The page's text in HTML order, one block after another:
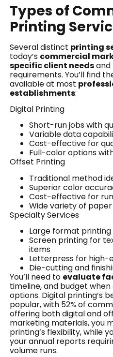
Types of
Printing
Several distinct printing
today’s commercial
specific client needsand
requirements. You’ll find
available at most
establishments:
Digital Printing
Short-run jobs with
Variable data
Cost-effective for
Full-color options
Offset Printing
Traditional method
Superior color
Cost-effective for
Wide variety of
Specialty Services
Large format
Screen printing for
items
Letterpress for high-
Die-cutting and
You’ll need to evaluate
timeline, and budget
options. Digital printing’s
popular, with 52% of
offering both digital and
marketing materials, you
printing’s flexibility, while
your annual reports
volume runs.